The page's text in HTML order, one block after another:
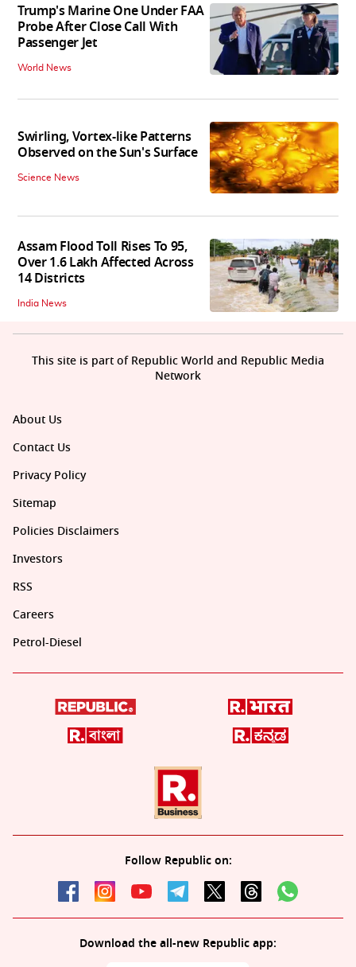
Trump's Marine One Under FAA
Probe After Close Call With
Passenger Jet
World News
Swirling, Vortex-like Patterns
Observed on the Sun's Surface
Science News
Assam Flood Toll Rises To 95,
Over 1.6 Lakh Affected Across
14 Districts
India News
About Us
Contact Us
Privacy Policy
Sitemap
Policies Disclaimers
Investors
RSS
Careers
Petrol-Diesel
Follow Republic on:
Download the all-new Republic app:
This site is part of Republic World and Republic Media
Network